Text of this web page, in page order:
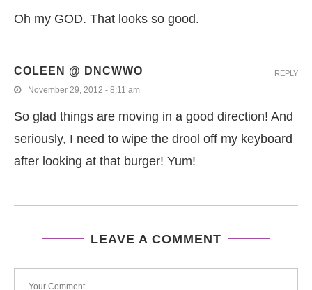
Oh my GOD. That looks so good.
COLEEN @ DNCWWO
November 29, 2012 - 8:11 am
So glad things are moving in a good direction! And
seriously, I need to wipe the drool off my keyboard
after looking at that burger! Yum!
REPLY
LEAVE A COMMENT